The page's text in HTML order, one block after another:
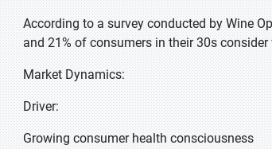
According to a survey conducted by Wine
and 21% of consumers in their 30s
Market Dynamics:
Driver:
Growing consumer health consciousness